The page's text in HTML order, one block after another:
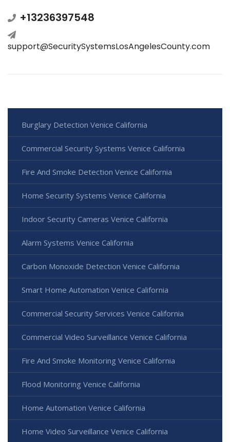
+13236397548
support@SecuritySystemsLosAngelesCounty.com
Burglary Detection Venice California
Commercial Security Systems Venice California
Fire And Smoke Detection Venice California
Home Security Systems Venice California
Indoor Security Cameras Venice California
Alarm Systems Venice California
Carbon Monoxide Detection Venice California
Smart Home Automation Venice California
Commercial Security Services Venice California
Commercial Video Surveillance Venice California
Fire And Smoke Monitoring Venice California
Flood Monitoring Venice California
Home Automation Venice California
Home Video Surveillance Venice California